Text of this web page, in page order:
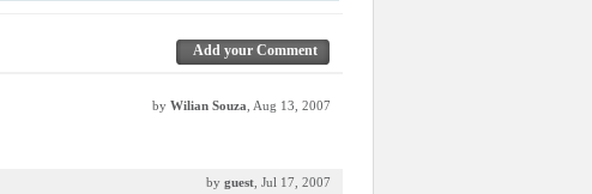
Add your Comment
by Wilian Souza , Aug 13, 2007
by guest , Jul 17, 2007